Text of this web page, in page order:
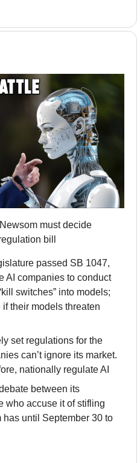
must decide
bill
passed SB 1047,
AI companies to conduct
switches” into models;
their models threaten
set regulations for the
can’t ignore its market.
nationally regulate AI
between its
who accuse it of stifling
until September 30 to